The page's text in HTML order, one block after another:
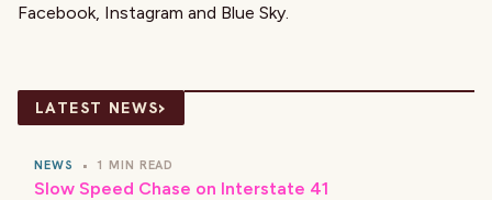
Facebook, Instagram and Blue Sky.
LATEST NEWS›
NEWS • 1 MIN READ
Slow Speed Chase on Interstate 41